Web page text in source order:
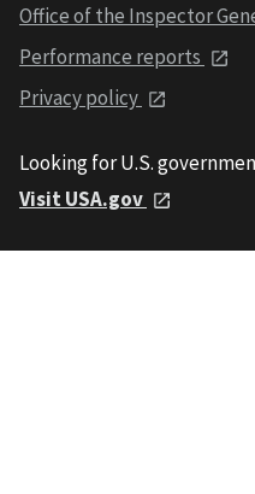
Office of the Inspector
Performance reports
Privacy policy
Looking for U.S.
Visit USA.gov